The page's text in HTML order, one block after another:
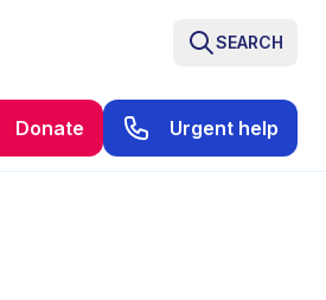
SEARCH
Donate Urgent help